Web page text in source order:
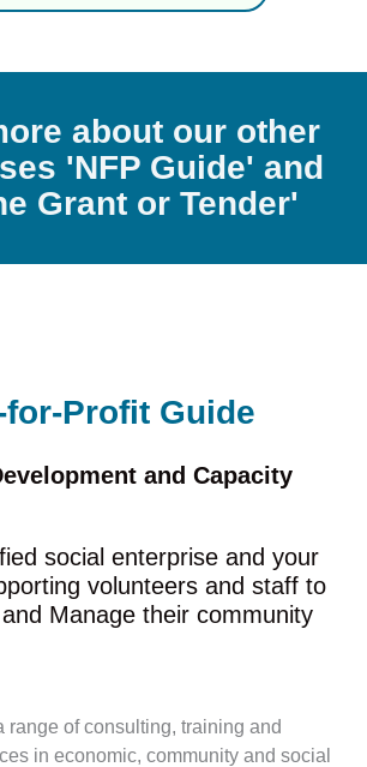
about our other
'NFP Guide' and
Grant or Tender'
for-Profit Guide
and Capacity
social enterprise and your
volunteers and staff to
Manage their community
range of consulting, training and
in economic, community and social